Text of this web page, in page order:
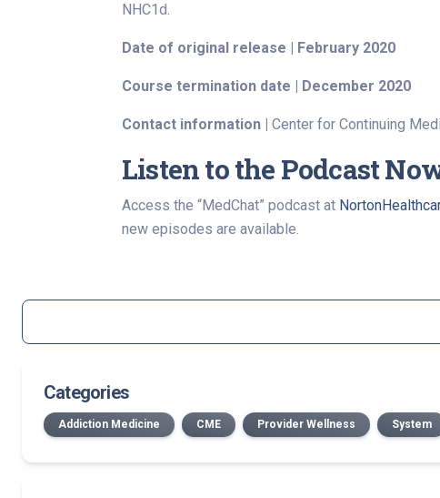
NHC1d.
Date of original release | February 2020
Course termination date | December 2020
Contact information | Center for Continuing
Listen to the Podcast
Access the “MedChat” podcast at
new episodes are available.
Categories
Addiction Medicine CME Provider Wellness System